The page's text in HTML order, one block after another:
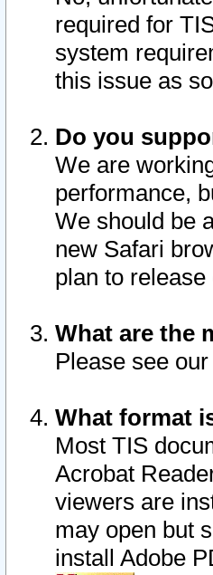
required for
system
this issue as
Do you
We are
performance,
We should be
new Safari
plan to
What are the
Please see our
What format
Most TIS
Acrobat
viewers are
may open but
install Adobe